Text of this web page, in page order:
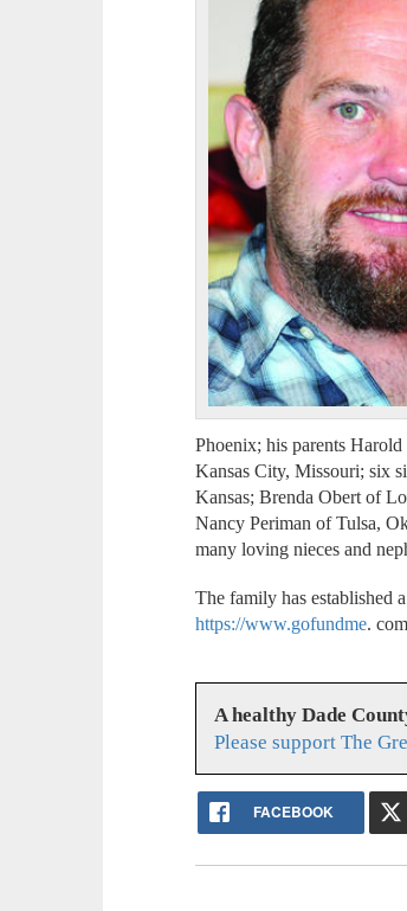
Phoenix; his parents
Kansas City, Missouri; six
Kansas; Brenda Obert of
Nancy Periman of Tulsa,
many loving nieces and
The family has established
https://www.gofundme.
A healthy Dade
Please support The
FACEBOOK